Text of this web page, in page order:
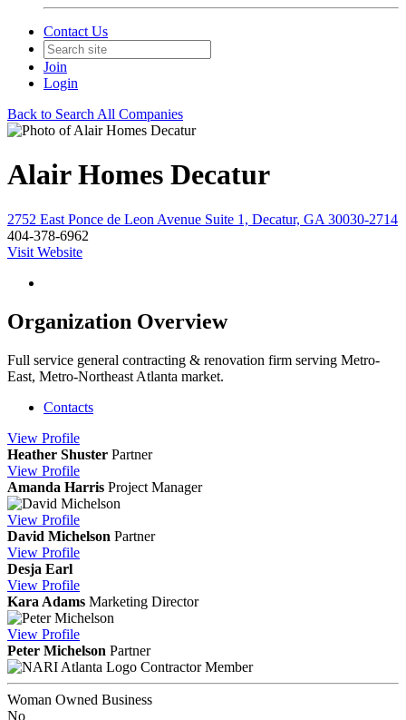
Contact Us
Join
Login
Back to Search All Companies
Alair Homes Decatur
2752 East Ponce de Leon Avenue Suite 1, Decatur, GA 30030-2714
404-378-6962
Visit Website
Organization Overview
Full service general contracting & renovation firm serving Metro-
East, Metro-Northeast Atlanta market.
Contacts
View Profile
Heather Shuster Partner
View Profile
Amanda Harris Project Manager
View Profile
David Michelson Partner
View Profile
Desja Earl
View Profile
Kara Adams Marketing Director
View Profile
Peter Michelson Partner
Contractor Member
Woman Owned Business
No